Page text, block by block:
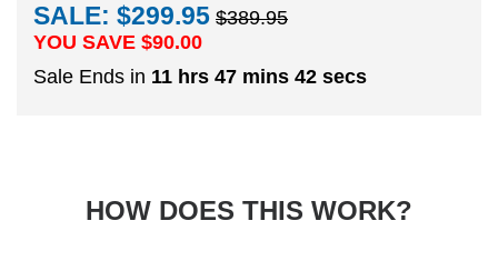
SALE: $299.95 $389.95
YOU SAVE $90.00
Sale Ends in 11 hrs 47 mins 41 secs
HOW DOES THIS WORK?